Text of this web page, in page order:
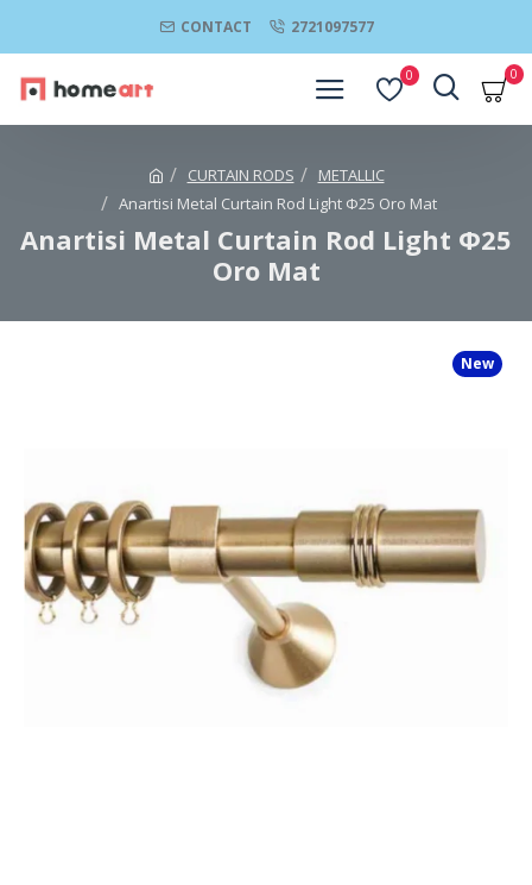
CONTACT 2721097577
0 0
CURTAIN RODS
METALLIC
Anartisi Metal Curtain Rod Light Φ25 Oro Mat
Anartisi Metal Curtain Rod Light Φ25
Oro Mat
New